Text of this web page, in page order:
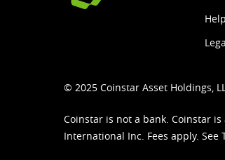
© 2025 Coinstar Asset Holdings,
Coinstar is not a bank. Coinstar
International Inc. Fees apply. See